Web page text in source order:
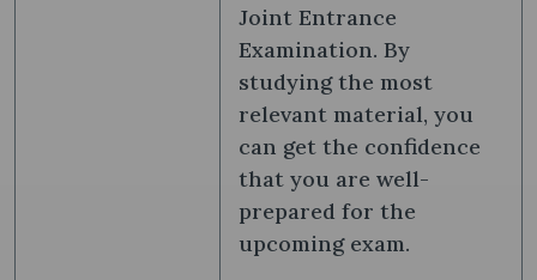
Joint Entrance
Examination. By
studying the most
relevant material, you
can get the confidence
that you are well-
prepared for the
upcoming exam.